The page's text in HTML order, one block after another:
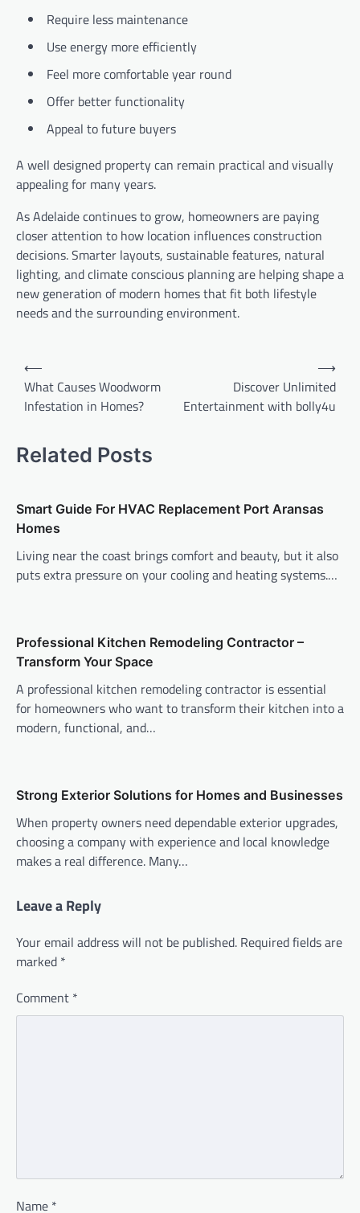
Require less maintenance
Use energy more efficiently
Feel more comfortable year round
Offer better functionality
Appeal to future buyers
A well designed property can remain practical and visually
appealing for many years.
As Adelaide continues to grow, homeowners are paying
closer attention to how location influences construction
decisions. Smarter layouts, sustainable features, natural
lighting, and climate conscious planning are helping shape a
new generation of modern homes that fit both lifestyle
needs and the surrounding environment.
Post
navigation
⟵
What Causes Woodworm
Infestation in Homes?
Discover Unlimited
Entertainment with bolly4u
⟶
Related Posts
Smart Guide For HVAC Replacement Port Aransas
Homes
Living near the coast brings comfort and beauty, but it also
puts extra pressure on your cooling and heating systems.…
Professional Kitchen Remodeling Contractor –
Transform Your Space
A professional kitchen remodeling contractor is essential
for homeowners who want to transform their kitchen into a
modern, functional, and…
Strong Exterior Solutions for Homes and Businesses
When property owners need dependable exterior upgrades,
choosing a company with experience and local knowledge
makes a real difference. Many…
Leave a Reply
Your email address will not be published. Required fields are
marked *
Comment *
Name *